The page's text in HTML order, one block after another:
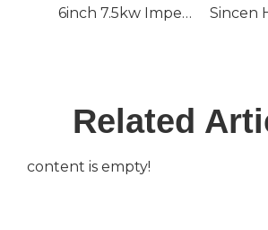
6inch 7.5kw Impeller 70m3/H 80m Head Deep Well Submersible Solar Pump
Related
content is empty!